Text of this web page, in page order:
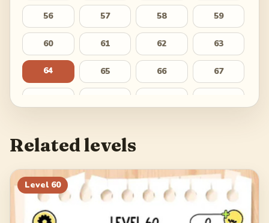
56 57 58 59
60 61 62 63
64 65 66 67
76 77
80 81 82 83
84
Related levels
Level 60